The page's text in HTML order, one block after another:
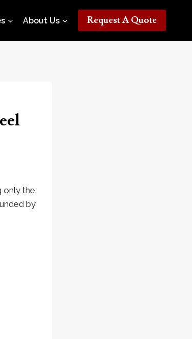
About Us Request A Quote
only the
by